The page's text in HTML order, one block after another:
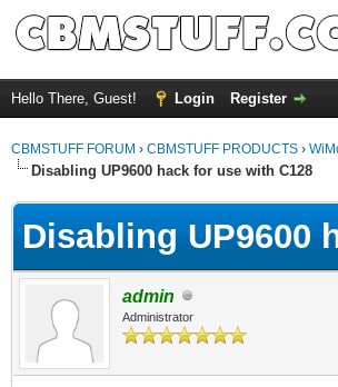
Hello There, Guest! Login Register
CBMSTUFF FORUM › CBMSTUFF PRODUCTS ›
Disabling UP9600 hack for use with C128
Disabling UP9600
admin
Administrator